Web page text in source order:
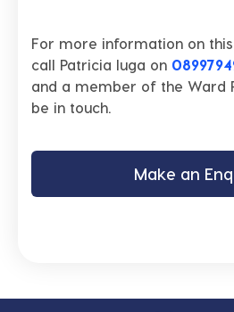
For more information on
call Patricia Iuga on
and a member of the Ward
be in touch.
Make an